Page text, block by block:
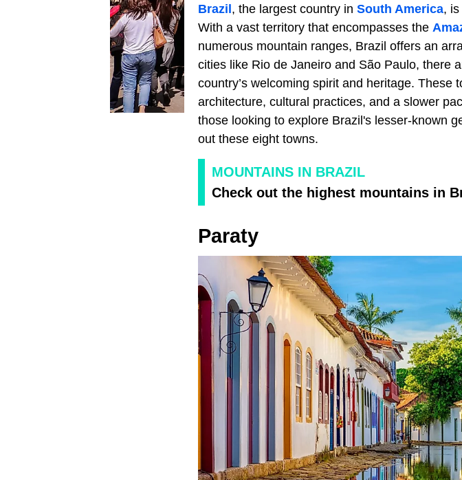
Brazil , the largest country in South America,
With a vast territory that encompasses the
numerous mountain ranges, Brazil offers an
cities like Rio de Janeiro and São Paulo, there
country’s welcoming spirit and heritage. These
architecture, cultural practices, and a slower
those looking to explore Brazil's lesser-known
out these eight towns.
MOUNTAINS IN BRAZIL
Check out the highest mountains in
Paraty